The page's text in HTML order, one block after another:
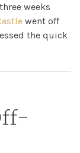
weeks
went off
the quick